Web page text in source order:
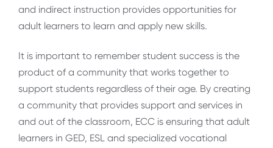
and indirect instruction provides opportunities for
adult learners to learn and apply new skills.
It is important to remember student success is the
product of a community that works together to
support students regardless of their age. By creating
a community that provides support and services in
and out of the classroom, ECC is ensuring that adult
learners in GED, ESL and specialized vocational